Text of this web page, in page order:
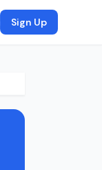
Sign Up